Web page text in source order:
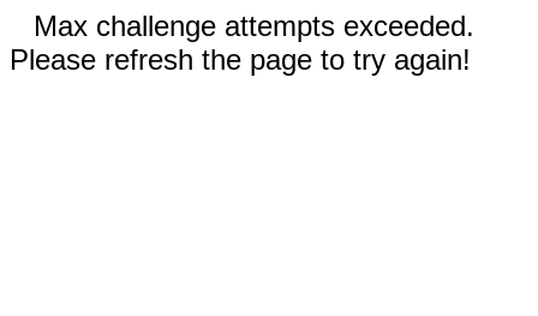
Max challenge attempts exceeded.
Please refresh the page to try again!